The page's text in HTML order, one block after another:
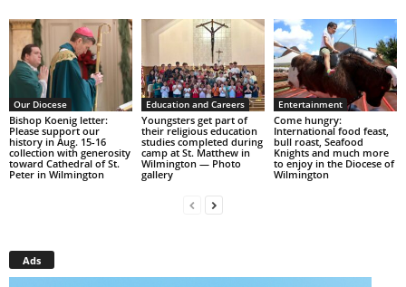
Our Diocese
Bishop Koenig letter:
Please support our
history in Aug. 15-16
collection with generosity
toward Cathedral of St.
Peter in Wilmington
Education and Careers
Youngsters get part of
their religious education
studies completed during
camp at St. Matthew in
Wilmington — Photo
gallery
Entertainment
Come hungry:
International food feast,
bull roast, Seafood
Knights and much more
to enjoy in the Diocese of
Wilmington
Ads